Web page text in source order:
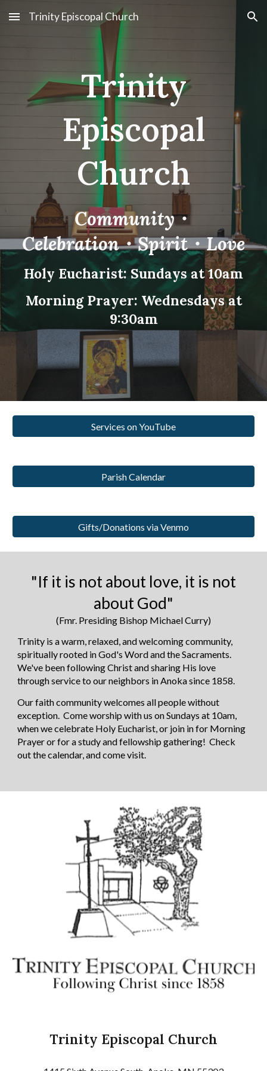
Skip to main content Skip to navigation
Trinity Episcopal Church
Trinity
Episcopal
Church
Community・
Celebration・Spirit・Love
Holy Eucharist: Sundays at 10am
Morning Prayer: Wednesdays at
9:30am
Services on YouTube
Parish Calendar
Gifts/Donations via Venmo
"If it is not about love, it is not
about God"
(Fmr. Presiding Bishop Michael Curry)
Trinity is a warm, relaxed, and welcoming community,
spiritually rooted inGod's Word and the Sacraments.
We've been followingChrist and sharing His love
through service to our neighbors in Anoka since 1858.
Our faith community welcomes all people without
exception. Come worship with us on Sundays at 10am,
when we celebrate Holy Eucharist, or join in for Morning
Prayer or for a study and fellowship gathering! Check
out the calendar, and come visit.
Trinity Episcopal Church